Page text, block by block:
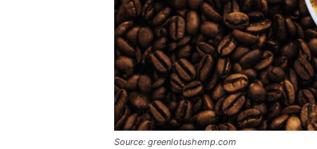
Source: greenlotushemp.com